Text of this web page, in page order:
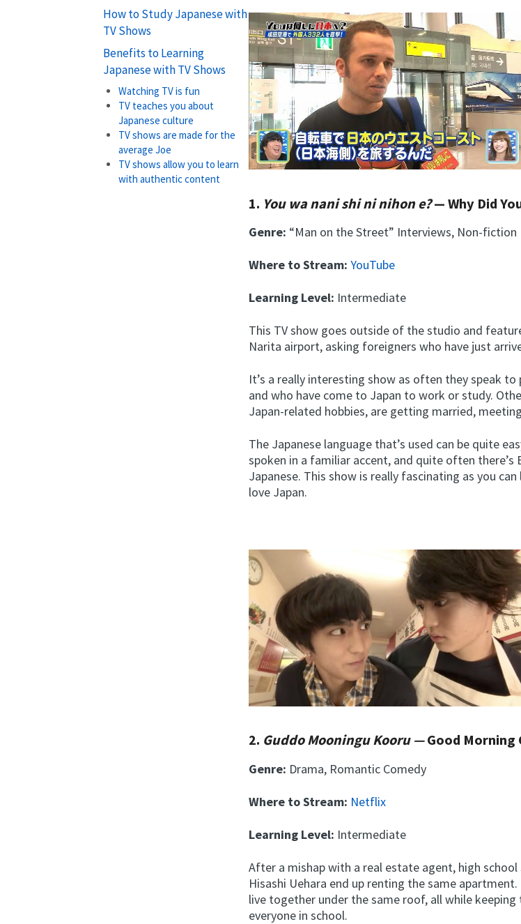
How to Study Japanese with
TV Shows
Benefits to Learning
Japanese with TV Shows
Watching TV is fun
TV teaches you about
Japanese culture
TV shows are made for the
average Joe
TV shows allow you to learn
with authentic content
1. You wa nani shi ni nihon e?— Why Did
Genre: “Man on the Street” Interviews, Non-fiction
Where to Stream:YouTube
Learning Level: Intermediate
This TV show goes outside of the studio and
Narita airport, asking foreigners who have just
It’s a really interesting show as often they speak
and who have come to Japan to work or study.
Japan-related hobbies, are getting married,
The Japanese language that’s used can be quite
spoken in a familiar accent, and quite often there’s
Japanese. This show is really fascinating as you
love Japan.
2. Guddo Mooningu Kooru —Good Morning
Genre: Drama, Romantic Comedy
Where to Stream: Netflix
Learning Level: Intermediate
After a mishap with a real estate agent, high
Hisashi Uehara end up renting the same
live together under the same roof, all while
everyone in school.